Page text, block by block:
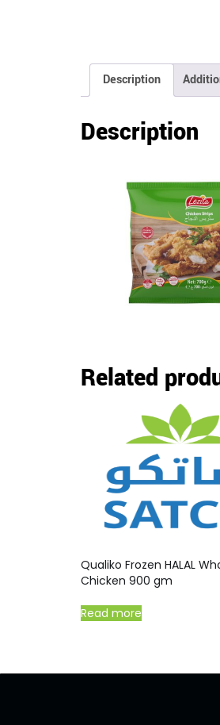
Description
Description
Related
Qualiko Frozen HALAL
Chicken 900 gm
Read more